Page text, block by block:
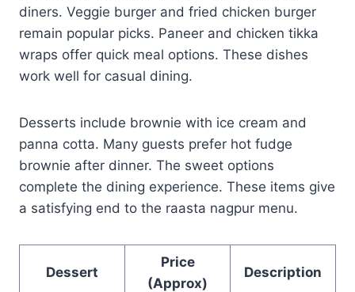
diners. Veggie burger and fried chicken burger
remain popular picks. Paneer and chicken tikka
wraps offer quick meal options. These dishes
work well for casual dining.
Desserts include brownie with ice cream and
panna cotta. Many guests prefer hot fudge
brownie after dinner. The sweet options
complete the dining experience. These items give
a satisfying end to the raasta nagpur menu.
Dessert
Price
(Approx)
Description